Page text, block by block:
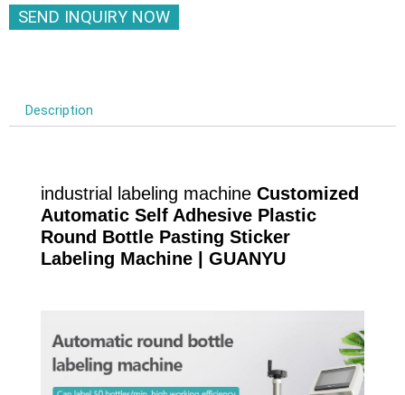
SEND INQUIRY NOW
Description
industrial labeling machine Customized
Automatic Self Adhesive Plastic
Round Bottle Pasting Sticker
Labeling Machine | GUANYU